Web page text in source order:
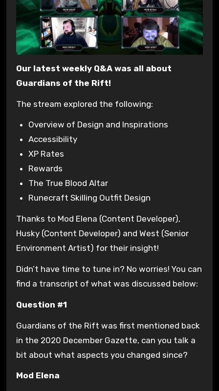
Our latest weekly Q&A was all about
Guardians of the Rift!
The stream explored the following:
Overview of Design and Inspirations
Accessibility
XP Rates
Rewards
The True Blood Altar
Runecraft Skilling Outfit Design
Thanks to Mod Elena (Content Developer),
Husky (Content Developer) and West (Senior
Environment Artist) for their insight!
Didn’t have time to tune in? No worries! You can
find a transcript of what was discussed below:
Question #1
Guardians of the Rift was first mentioned back
in the 2020 December Gazette, can you talk a
bit about what aspects you changed since?
Mod Elena